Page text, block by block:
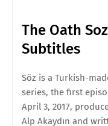
The Oath
Subtitles
Söz is a Turkish-
series, the first
April 3, 2017,
Alp Akaydın and